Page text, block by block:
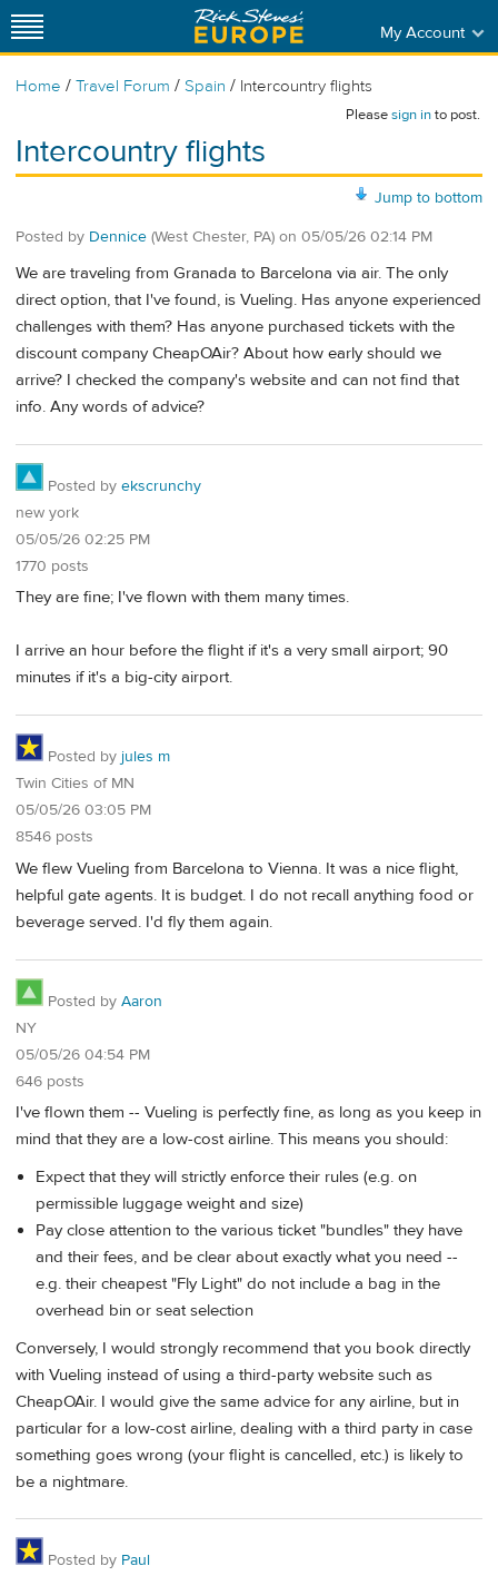
My Account
Home / Travel Forum / Spain / Intercountry flights
Pleasesign into post.
Intercountry flights
Jump to bottom
Posted by Dennice (West Chester, PA) on 05/05/26 02:14 PM
We are traveling from Granada to Barcelona via air. The only
direct option, that I've found, is Vueling. Has anyone experienced
challenges with them? Has anyone purchased tickets with the
discount company CheapOAir? About how early should we
arrive? I checked the company's website and can not find that
info. Any words of advice?
Posted by ekscrunchy
new york
05/05/26 02:25 PM
1770 posts
They are fine; I've flown with them many times.
I arrive an hour before the flight if it's a very small airport; 90
minutes if it's a big-city airport.
Posted by jules m
Twin Cities of MN
05/05/26 03:05 PM
8546 posts
We flew Vueling from Barcelona to Vienna. It was a nice flight,
helpful gate agents. It is budget. I do not recall anything food or
beverage served. I'd fly them again.
Posted by Aaron
NY
05/05/26 04:54 PM
646 posts
I've flown them -- Vueling is perfectly fine, as long as you keep in
mind that they are a low-cost airline. This means you should:
Expect that they will strictly enforce their rules (e.g. on
permissible luggage weight and size)
Pay close attention to the various ticket "bundles" they have
and their fees, and be clear about exactly what you need --
e.g. their cheapest "Fly Light" do not include a bag in the
overhead bin or seat selection
Conversely, I would strongly recommend that you book directly
with Vueling instead of using a third-party website such as
CheapOAir. I would give the same advice for any airline, but in
particular for a low-cost airline, dealing with a third party in case
something goes wrong (your flight is cancelled, etc.) is likely to
be a nightmare.
Posted by Paul